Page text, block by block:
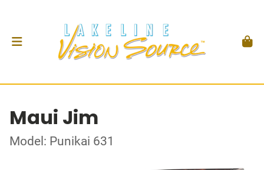
Maui Jim
Model: Punikai 631